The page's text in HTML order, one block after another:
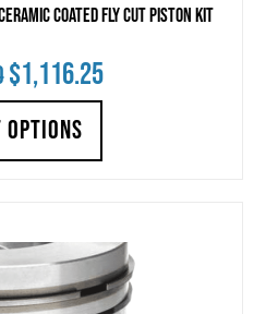
Coated Fly Cut Piston Kit
Original
price
was:
$1,116.25Current
is:
OPTIONS